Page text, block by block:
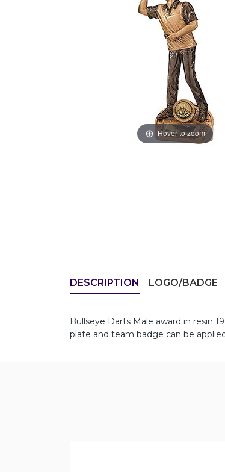
Hover to zoom
DESCRIPTION LOGO/BADGE
Bullseye Darts Male award in resin
plate and team badge can be